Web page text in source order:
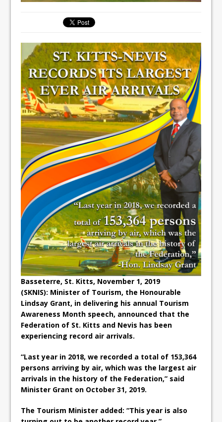
Basseterre, St. Kitts, November 1, 2019
(SKNIS): Minister of Tourism, the Honourable
Lindsay Grant, in delivering his annual Tourism
Awareness Month speech, announced that the
Federation of St. Kitts and Nevis has been
experiencing record air arrivals.
“Last year in 2018, we recorded a total of 153,364
persons arriving by air, which was the largest air
arrivals in the history of the Federation,” said
Minister Grant on October 31, 2019.
The Tourism Minister added: “This year is also